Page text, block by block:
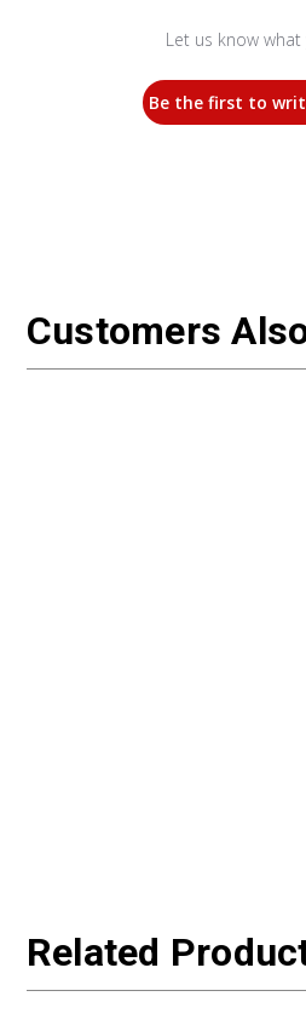
Let us know
Be the first to
Customers
Related